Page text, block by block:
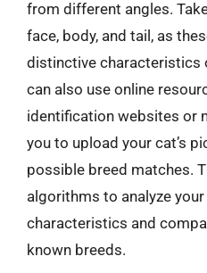
from different angles.
face, body, and tail, as
distinctive characteristics
can also use online
identification websites or
you to upload your cat’s
possible breed matches.
algorithms to analyze your
characteristics and
known breeds.